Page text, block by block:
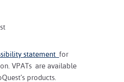
statement for
VPATs are available
products.